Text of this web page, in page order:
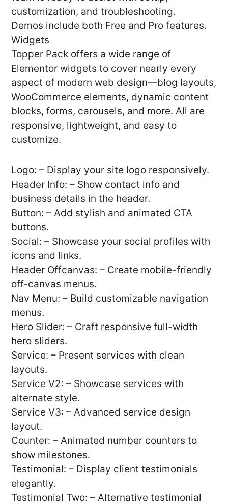
customization, and troubleshooting.
Demos include both Free and Pro features.
Widgets
Topper Pack offers a wide range of
Elementor widgets to cover nearly every
aspect of modern web design—blog layouts,
WooCommerce elements, dynamic content
blocks, forms, carousels, and more. All are
responsive, lightweight, and easy to
customize.
Logo: – Display your site logo responsively.
Header Info: – Show contact info and
business details in the header.
Button: – Add stylish and animated CTA
buttons.
Social: – Showcase your social profiles with
icons and links.
Header Offcanvas: – Create mobile-friendly
off-canvas menus.
Nav Menu: – Build customizable navigation
menus.
Hero Slider: – Craft responsive full-width
hero sliders.
Service: – Present services with clean
layouts.
Service V2: – Showcase services with
alternate style.
Service V3: – Advanced service design
layout.
Counter: – Animated number counters to
show milestones.
Testimonial: – Display client testimonials
elegantly.
Testimonial Two: – Alternative testimonial